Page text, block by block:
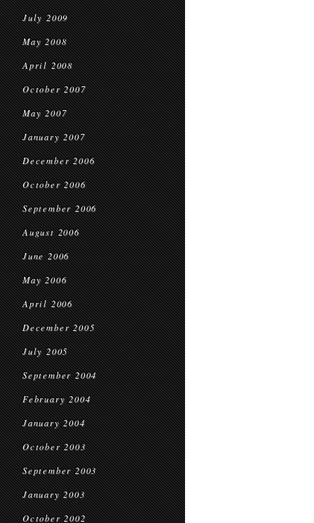
July 2009
May 2008
April 2008
October 2007
May 2007
January 2007
December 2006
October 2006
September 2006
August 2006
June 2006
May 2006
April 2006
December 2005
July 2005
September 2004
February 2004
January 2004
October 2003
September 2003
January 2003
October 2002